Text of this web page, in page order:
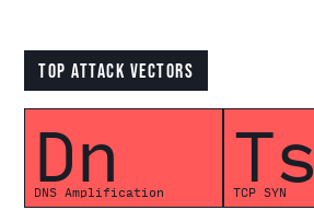
TOP ATTACK VECTORS
Dn
DNS Amplification Ts
TCP SYN